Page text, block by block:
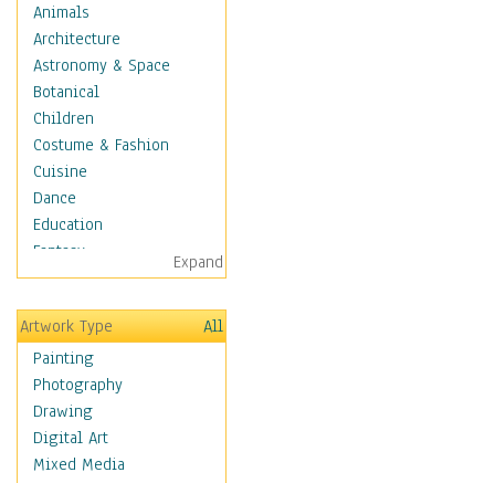
Animals
Architecture
Astronomy & Space
Botanical
Children
Costume & Fashion
Cuisine
Dance
Education
Fantasy
Figurative
Hobbies
Holidays
Home & Hearth
Maps
Military & Law
Motivational
Movies
Expand
Artwork Type
All
Painting
Photography
Drawing
Digital Art
Mixed Media